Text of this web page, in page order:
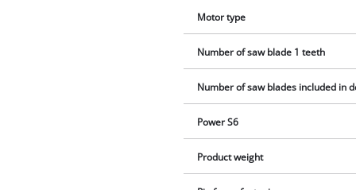
Motor type
Number of saw blade 1 teeth
Number of saw blades included in
Power S6
Product weight